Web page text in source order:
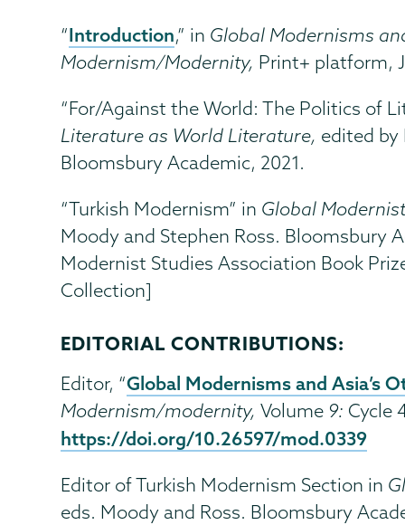
“Introduction,” in Global Modernisms
Modernism/Modernity, Print+ platform,
“For/Against the World: The Politics of
Literature as World Literature, edited by
Bloomsbury Academic, 2021.
“Turkish Modernism” in Global
Moody and Stephen Ross. Bloomsbury
Modernist Studies Association Book
Collection]
EDITORIAL CONTRIBUTIONS:
Editor, “Global Modernisms and Asia’s
Modernism/modernity,Volume 9: Cycle
https://doi.org/10.26597/mod.0339
Editor of Turkish Modernism Section in
eds. Moody and Ross. Bloomsbury